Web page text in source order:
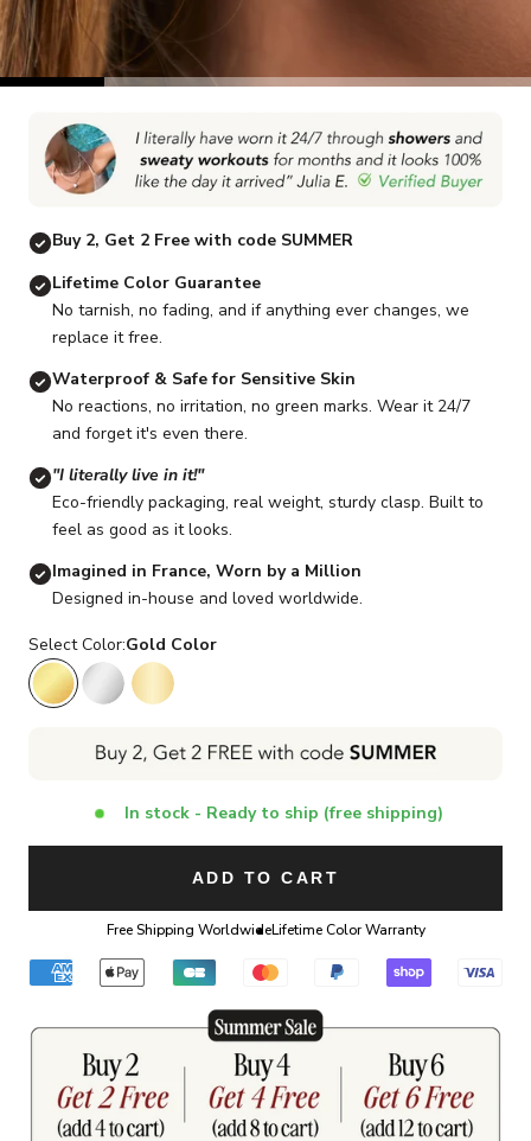
Go to item 1 Go to item 2 Go to item 3 Go to item 4 Go to item 5
Buy 2, Get 2 Free with code SUMMER
Lifetime Color Guarantee
No tarnish, no fading, and if anything ever changes, we
replace it free.
Waterproof & Safe for Sensitive Skin
No reactions, no irritation, no green marks. Wear it 24/7
and forget it's even there.
"I literally live in it!"
Eco-friendly packaging, real weight, sturdy clasp. Built to
feel as good as it looks.
Imagined in France, Worn by a Million
Designed in-house and loved worldwide.
Select Color:Gold Color
Gold ColorSilver Color14K Gold Color
In stock - Ready to ship (free shipping)
ADD TO CART
Free Shipping WorldwideLifetime Color Warranty